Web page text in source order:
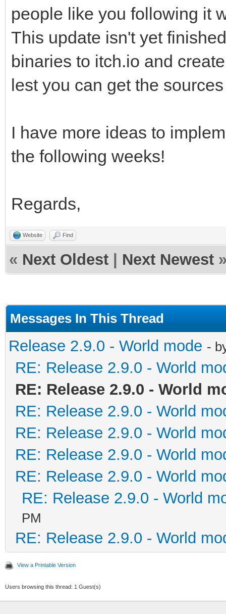
people like you following it
This update isn't yet
binaries to itch.io and
lest you can get the
I have more ideas to
the following weeks!
Regards,
Website Find
« Next Oldest Next Newest
Messages In This Thread
Release 2.9.0 - World mode -
RE: Release 2.9.0 - World
RE: Release 2.9.0 - World
RE: Release 2.9.0 - World
RE: Release 2.9.0 - World
RE: Release 2.9.0 - World
RE: Release 2.9.0 - World
RE: Release 2.9.0 - World
PM
RE: Release 2.9.0 - World
View a Printable Version
Users browsing this thread: 1 Guest(s)